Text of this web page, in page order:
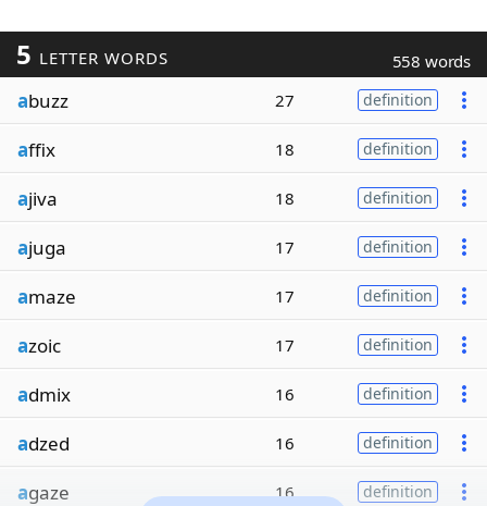
5 LETTER WORDS 558 words
abuzz 27 definition
affix 18 definition
ajiva 18 definition
ajuga 17 definition
amaze 17 definition
azoic 17 definition
admix 16 definition
adzed 16 definition
agaze 16 definition